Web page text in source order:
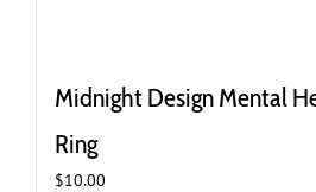
Midnight Design Mental
Ring
$10.00